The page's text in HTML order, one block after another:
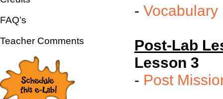
FAQ’s
Teacher Comments
- Vocabulary
Post-Lab
Lesson 3
- Post